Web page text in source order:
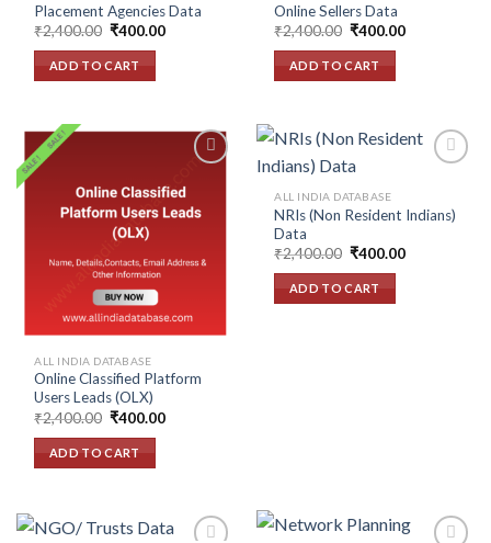
Placement Agencies Data
₹2,400.00 Original
was:
₹2,400.00.
₹400.00Current
ADD TO CART
Online Sellers Data
₹2,400.00 Original
was:
₹2,400.00.
₹400.00Current
ADD TO CART
Add to
ALL INDIA DATABASE
Online Classified Platform
Users Leads (OLX)
₹2,400.00 Original
was:
₹2,400.00.
₹400.00Current
ADD TO CART
Add to
ALL INDIA DATABASE
NRIs (Non Resident Indians)
Data
₹2,400.00 Original
was:
₹2,400.00.
₹400.00Current
ADD TO CART